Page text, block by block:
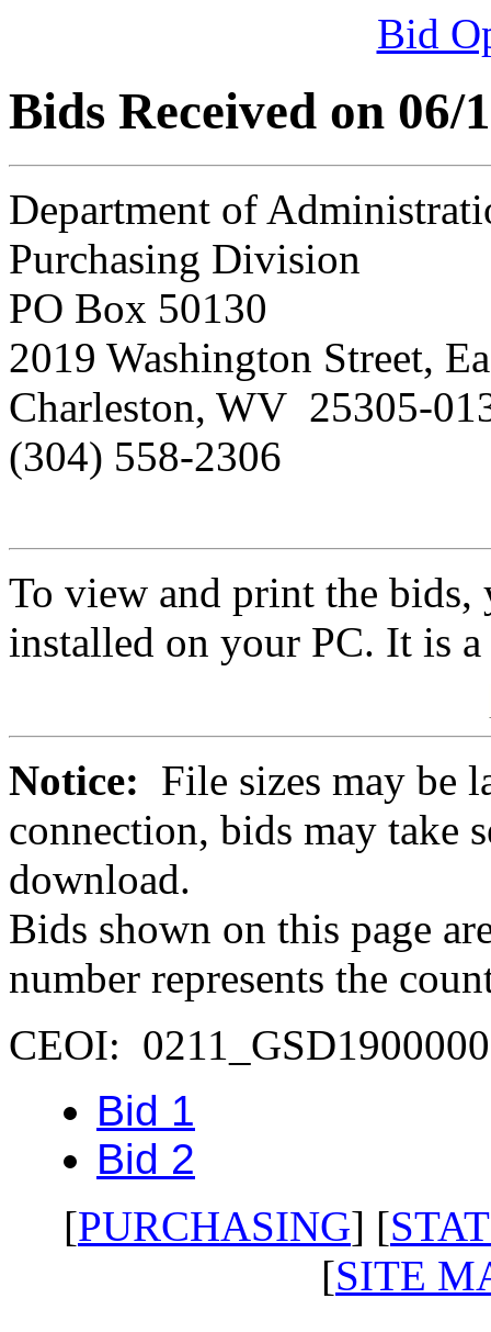
Bid
Bids Received on 06/
Department of
Purchasing Division
PO Box 50130
2019 Washington Street,
Charleston, WV 25305-
(304) 558-2306
To view and print the bids,
installed on your PC. It is
Notice: File sizes may be
connection, bids may take
download.
Bids shown on this page
number represents the
CEOI:
Bid 1
Bid 2
[PURCHASING] [
[SITE